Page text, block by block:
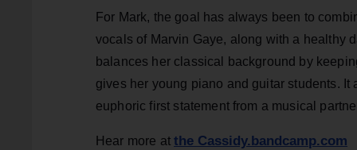
For Mark, the goal has always been to
vocals of Marvin Gaye, along with a healthy
balances her classical background by
gives her young piano and guitar students.
euphoric first statement from a musical
Hear more atthe Cassidy.bandcamp.com